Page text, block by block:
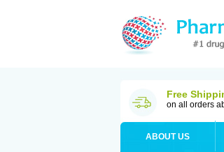
Free
on all orders
ABOUT US